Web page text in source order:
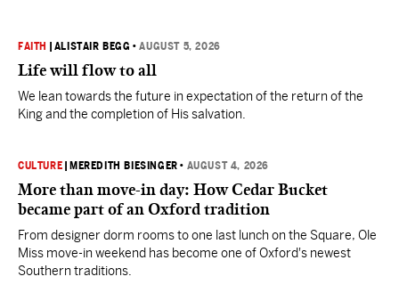
FAITH ALISTAIR BEGG •AUGUST 5, 2026
Life will flow to all
We lean towards the future in expectation of the return of the
King and the completion of His salvation.
CULTURE MEREDITH BIESINGER • AUGUST 4, 2026
More than move-in day: How Cedar Bucket
became part of an Oxford tradition
From designer dorm rooms to one last lunch on the Square, Ole
Miss move-in weekend has become one of Oxford's newest
Southern traditions.